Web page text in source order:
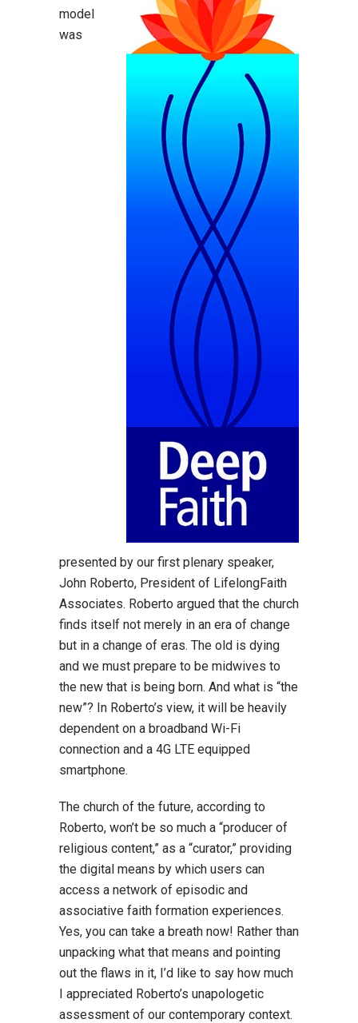
model
was
presented by our first plenary speaker,
John Roberto, President of LifelongFaith
Associates. Roberto argued that the church
finds itself not merely in an era of change
but in a change of eras. The old is dying
and we must prepare to be midwives to
the new that is being born. And what is “the
new”? In Roberto’s view, it will be heavily
dependent on a broadband Wi-Fi
connection and a 4G LTE equipped
smartphone.
The church of the future, according to
Roberto, won’t be so much a “producer of
religious content,” as a “curator,” providing
the digital means by which users can
access a network of episodic and
associative faith formation experiences.
Yes, you can take a breath now! Rather than
unpacking what that means and pointing
out the flaws in it, I’d like to say how much
I appreciated Roberto’s unapologetic
assessment of our contemporary context.